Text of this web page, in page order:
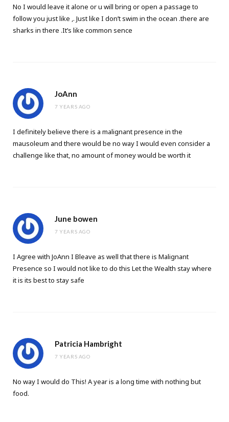
No I would leave it alone or u will bring or open a passage to
follow you just like ,. Just like I don’t swim in the ocean .there are
sharks in there .It’s like common sence
JoAnn
7 YEARS AGO
I definitely believe there is a malignant presence in the
mausoleum and there would be no way I would even consider a
challenge like that, no amount of money would be worth it
June bowen
7 YEARS AGO
I Agree with JoAnn I Bleave as well that there is Malignant
Presence so I would not like to do this Let the Wealth stay where
it is its best to stay safe
Patricia Hambright
7 YEARS AGO
No way I would do This! A year is a long time with nothing but
food.